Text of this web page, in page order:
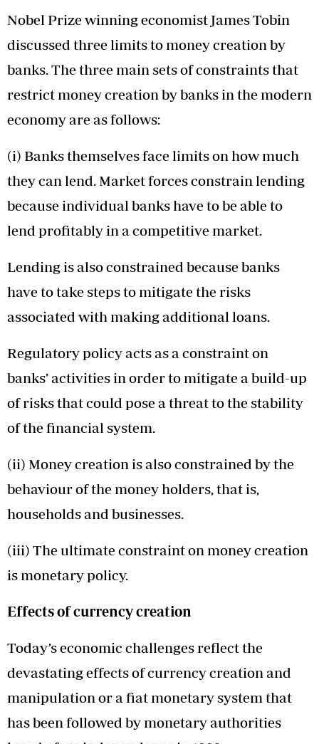
Nobel Prize winning economist James Tobin
discussed three limits to money creation by
banks. The three main sets of constraints that
restrict money creation by banks in the modern
economy are as follows:
(i) Banks themselves face limits on how much
they can lend. Market forces constrain lending
because individual banks have to be able to
lend profitably in a competitive market.
Lending is also constrained because banks
have to take steps to mitigate the risks
associated with making additional loans.
Regulatory policy acts as a constraint on
banks’ activities in order to mitigate a build-up
of risks that could pose a threat to the stability
of the financial system.
(ii) Money creation is also constrained by the
behaviour of the money holders, that is,
households and businesses.
(iii) The ultimate constraint on money creation
is monetary policy.
Effects of currency creation
Today’s economic challenges reflect the
devastating effects of currency creation and
manipulation or a fiat monetary system that
has been followed by monetary authorities